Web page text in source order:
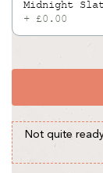
unavailable
Midnight
+ £0.00
Not quite